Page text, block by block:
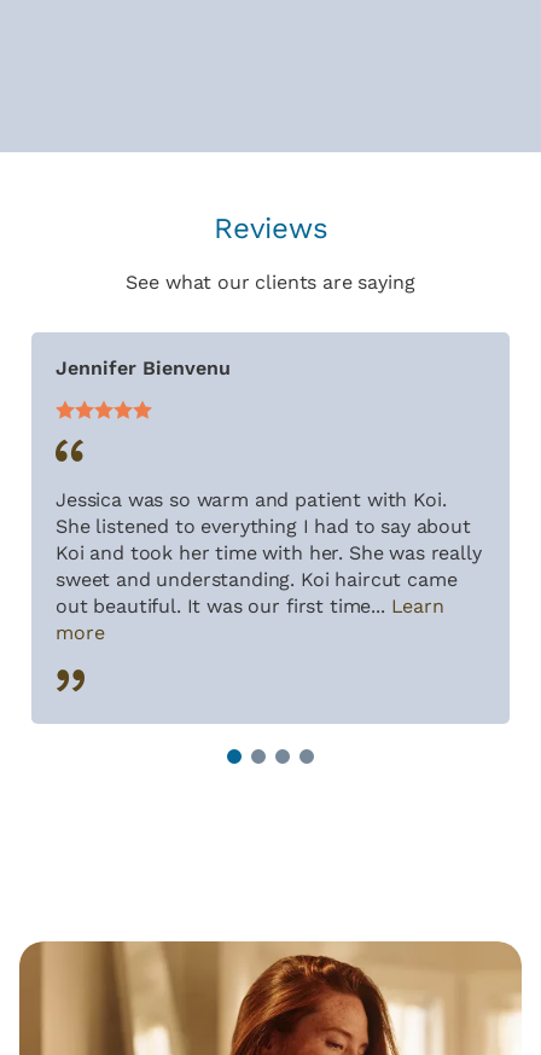
Reviews
See what our clients are saying
Jennifer Bienvenu
Jessica was so warm and patient with Koi.
She listened to everything I had to say about
Koi and took her time with her. She was really
sweet and understanding. Koi haircut came
out beautiful. It was our first time... Learn
more
3 4